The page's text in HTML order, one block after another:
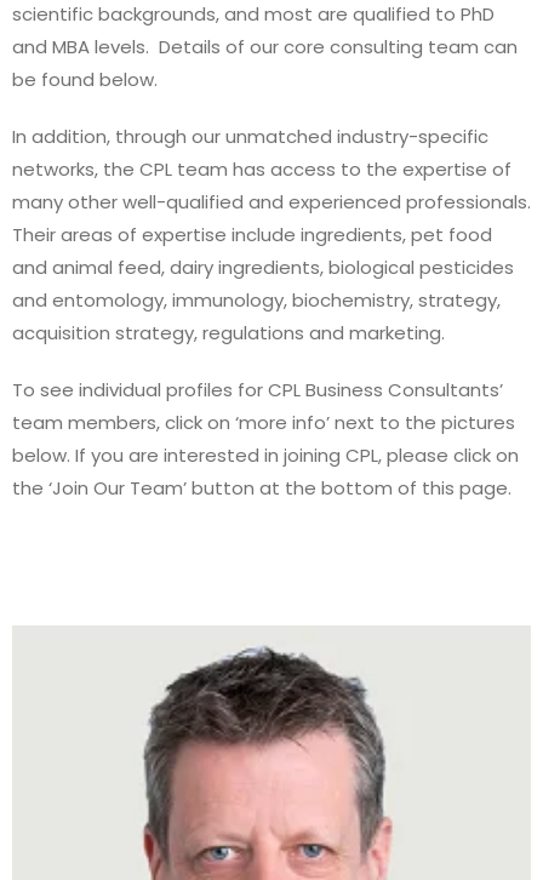
scientific backgrounds, and most are qualified to PhD
and MBA levels. Details of our core consulting team can
be found below.
In addition, through our unmatched industry-specific
networks, the CPL team has access to the expertise of
many other well-qualified and experienced professionals.
Their areas of expertise include ingredients, pet food
and animal feed, dairy ingredients, biological pesticides
and entomology, immunology, biochemistry, strategy,
acquisition strategy, regulations and marketing.
To see individual profiles for CPL Business Consultants’
team members, click on ‘more info’ next to the pictures
below. If you are interested in joining CPL, please click on
the ‘Join Our Team’ button at the bottom of this page.